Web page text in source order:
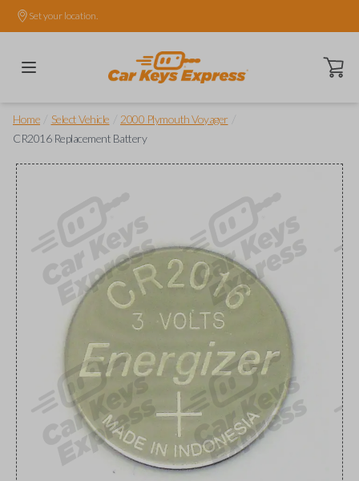
Set your location.
Open
Home Select Vehicle 2000 Plymouth Voyager
CR2016 Replacement Battery